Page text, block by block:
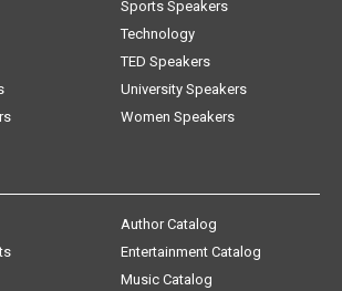
Sports Speakers
Technology
TED Speakers
University Speakers
Women Speakers
Author Catalog
Entertainment Catalog
Music Catalog